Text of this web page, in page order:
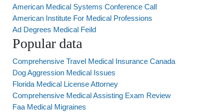
American Medical Systems Conference Call
American Institute For Medical Professions
Ad Degrees Medical Feild
Popular data
Comprehensive Travel Medical Insurance Canada
Dog Aggression Medical Issues
Florida Medical License Attorney
Comprehensive Medical Assisting Exam Review
Faa Medical Migraines